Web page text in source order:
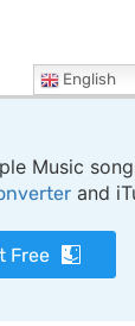
English
Music
and
Free